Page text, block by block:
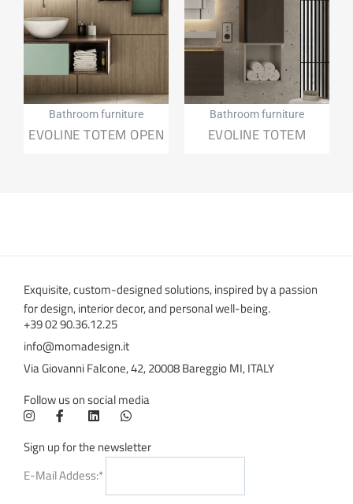
Bathroom furniture
EVOLINE TOTEM OPEN
Bathroom furniture
EVOLINE TOTEM
Exquisite, custom-designed solutions, inspired by a passion
for design, interior decor, and personal well-being.
+39 02 90.36.12.25
info@momadesign.it
Via Giovanni Falcone, 42, 20008 Bareggio MI, ITALY
Follow us on social media
Sign up for the newsletter
E-Mail Addess:*